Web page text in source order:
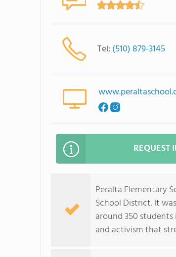
Tel: (510) 879-3145
REQUEST
Peralta Elementary
School District. It
around 350
and activism that